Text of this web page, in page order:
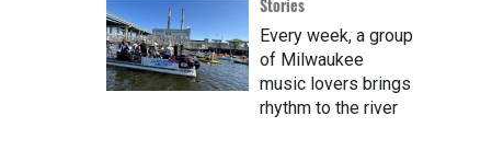
Stories
Every week, a group
of Milwaukee
music lovers brings
rhythm to the river